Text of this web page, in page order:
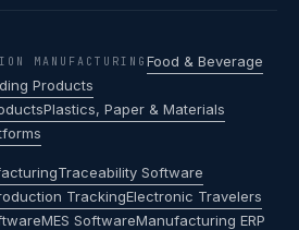
MANUFACTURING Food & Beverage
Products
Plastics, Paper & Materials
Traceability Software
TrackingElectronic Travelers
MES SoftwareManufacturing ERP